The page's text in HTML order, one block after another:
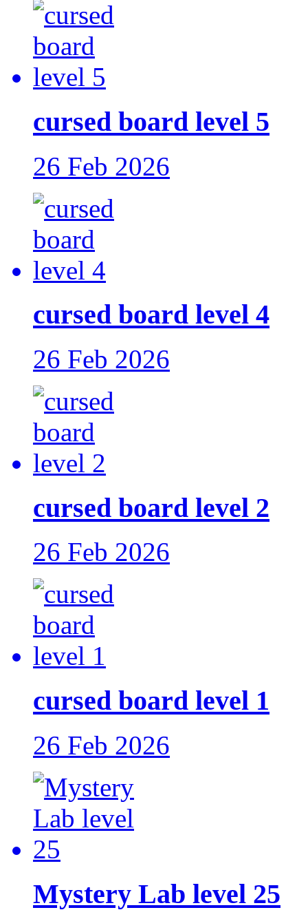
cursed board level 5
26 Feb 2026
cursed board level 4
26 Feb 2026
cursed board level 2
26 Feb 2026
cursed board level 1
26 Feb 2026
Mystery Lab level 25